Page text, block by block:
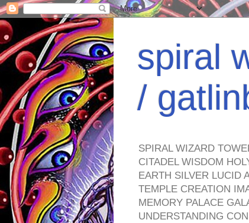
spiral
/
SPIRAL WIZARD
CITADEL WISDOM
EARTH SILVER LUCID
TEMPLE CREATION
MEMORY PALACE
UNDERSTANDING